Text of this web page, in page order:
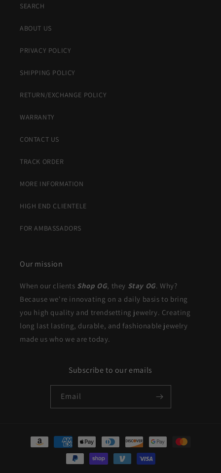
SEARCH
ABOUT US
PRIVACY POLICY
SHIPPING POLICY
RETURN/EXCHANGE POLICY
WARRANTY
CONTACT US
TRACK ORDER
MORE INFORMATION
HIGH END CLIENTELE
FOR AMBASSADORS
Our mission
When our clients Shop OG, they Stay OG. Why?
Because we're innovating on a daily basis to bring
you high quality and trendsetting jewelry. Creating
long last lasting, durable, and fashionable jewelry
made us who we are today.
Subscribe to our emails
Email
Payment